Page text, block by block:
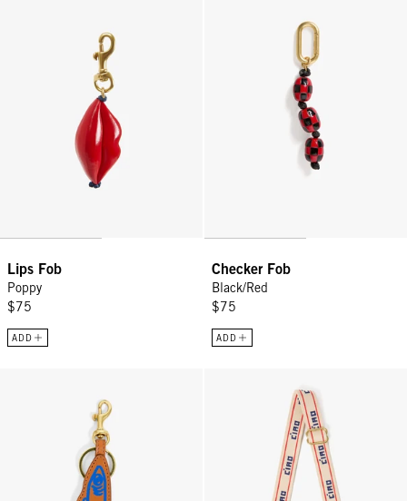
Lips Fob
Poppy
$75
ADD
Checker Fob
Black/Red
$75
ADD